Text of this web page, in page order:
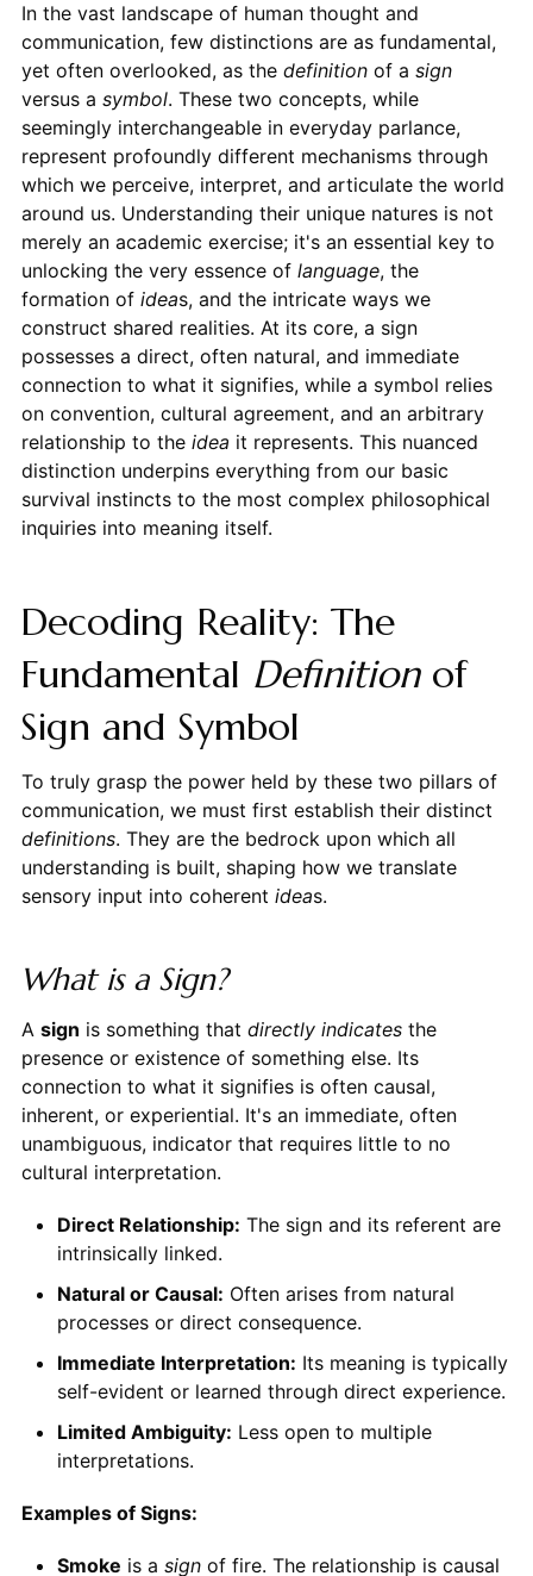
In the vast landscape of human thought and
communication, few distinctions are as fundamental,
yet often overlooked, as the definitionof a sign
versus a symbol. These two concepts, while
seemingly interchangeable in everyday parlance,
represent profoundly different mechanisms through
which we perceive, interpret, and articulate the world
around us. Understanding their unique natures is not
merely an academic exercise; it's an essential key to
unlocking the very essence of language, the
formation of ideas, and the intricate ways we
construct shared realities. At its core, a sign
possesses a direct, often natural, and immediate
connection to what it signifies, while a symbol relies
on convention, cultural agreement, and an arbitrary
relationship to the idea it represents. This nuanced
distinction underpins everything from our basic
survival instincts to the most complex philosophical
inquiries into meaning itself.
Decoding Reality: The
Fundamental Definitionof
Sign and Symbol
To truly grasp the power held by these two pillars of
communication, we must first establish their distinct
definitions. They are the bedrock upon which all
understanding is built, shaping how we translate
sensory input into coherent ideas.
What is a Sign?
A sign is something that directly indicatesthe
presence or existence of something else. Its
connection to what it signifies is often causal,
inherent, or experiential. It's an immediate, often
unambiguous, indicator that requires little to no
cultural interpretation.
Direct Relationship: The sign and its referent are
intrinsically linked.
Natural or Causal: Often arises from natural
processes or direct consequence.
Immediate Interpretation: Its meaning is typically
self-evident or learned through direct experience.
Limited Ambiguity: Less open to multiple
interpretations.
Examples of Signs:
Smoke is a signof fire. The relationship is causal